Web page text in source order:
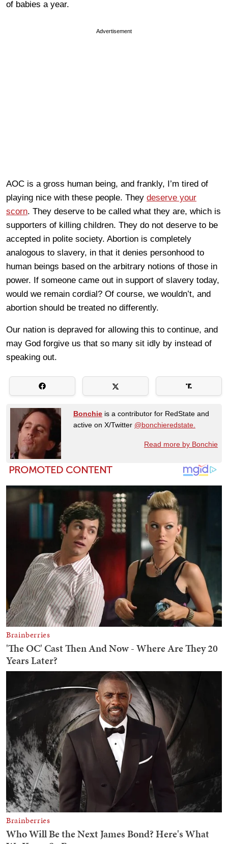
of babies a year.
Advertisement
AOC is a gross human being, and frankly, I’m tired of
playing nice with these people. They deserve your
scorn. They deserve to be called what they are, which is
supporters of killing children. They do not deserve to be
accepted in polite society. Abortion is completely
analogous to slavery, in that it denies personhood to
human beings based on the arbitrary notions of those in
power. If someone came out in support of slavery today,
would we remain cordial? Of course, we wouldn’t, and
abortion should be treated no differently.
Our nation is depraved for allowing this to continue, and
may God forgive us that so many sit idly by instead of
speaking out.
Bonchie is a contributor for RedState and
active on X/Twitter @bonchieredstate.
Read more by Bonchie